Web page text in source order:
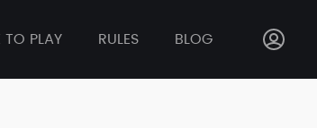
TO PLAY RULES BLOG